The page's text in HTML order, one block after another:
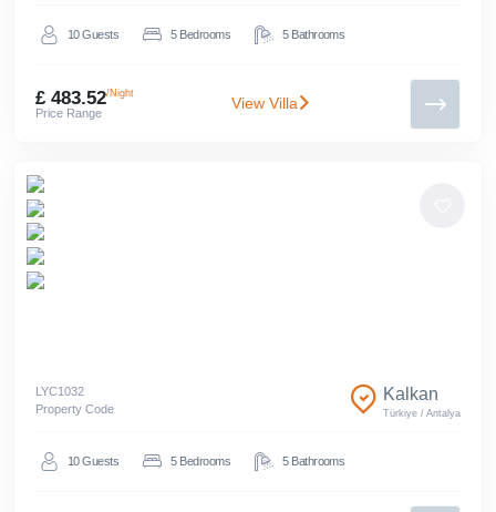
10Guests 5Bedrooms 5Bathrooms
£ 483.52/Night
Price Range
View Villa
Property Code
LYC1032 Kalkan
Türkiye /Antalya
10Guests 5Bedrooms 5Bathrooms